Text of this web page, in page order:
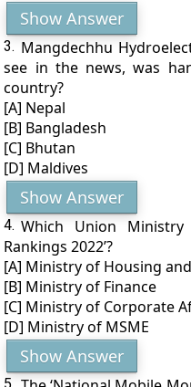
Show Answer
3. Mangdechhu
see in the news, was
country?
[A] Nepal
[B] Bangladesh
[C] Bhutan
[D] Maldives
Show Answer
4. Which Union Ministry
Rankings 2022’?
[A] Ministry of Housing
[B] Ministry of Finance
[C] Ministry of Corporate
[D] Ministry of MSME
Show Answer